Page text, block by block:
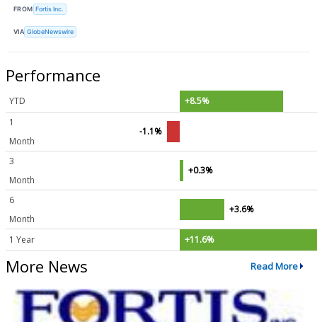
FROM Fortis Inc.
VIA GlobeNewswire
Performance
YTD
+8.5%
1
Month
-1.1%
3
Month
+0.3%
6
Month
+3.6%
1 Year +11.6%
More News Read More